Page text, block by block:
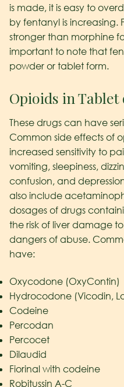
is made, it is easy to
by fentanyl is increasing.
stronger than morphine
important to note that
powder or tablet form.
Opioids in
These drugs can have
Common side effects of
increased sensitivity to
vomiting, sleepiness,
confusion, and
also include
dosages of drugs
the risk of liver damage
dangers of abuse.
have:
Oxycodone (OxyContin)
Hydrocodone (Vicodin,
Codeine
Percodan
Percocet
Dilaudid
Fiorinal with codeine
Robitussin A-C